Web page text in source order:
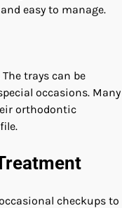
easy to manage.
trays can be
occasions. Many
orthodontic
checkups to